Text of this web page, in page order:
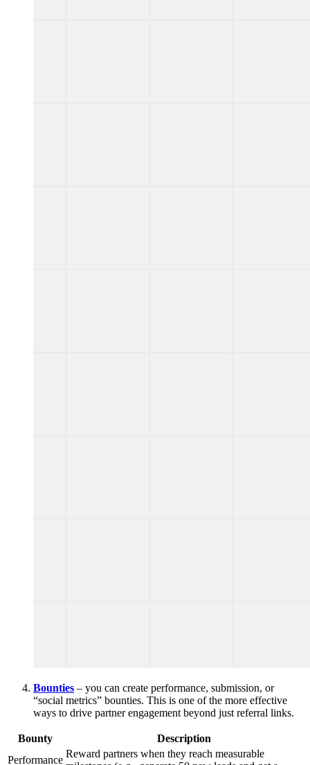
Bounties – you can create performance, submission, or
“social metrics” bounties. This is one of the more effective
ways to drive partner engagement beyond just referral links.
Bounty
Description
Performance
Reward partners when they reach measurable